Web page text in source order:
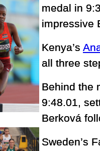
medal in
impressive
Kenya’s
all three
Behind the
9:48.01,
Berková
Sweden’s